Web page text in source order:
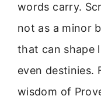
words carry.
not as a minor
that can shape
even destinies.
wisdom of